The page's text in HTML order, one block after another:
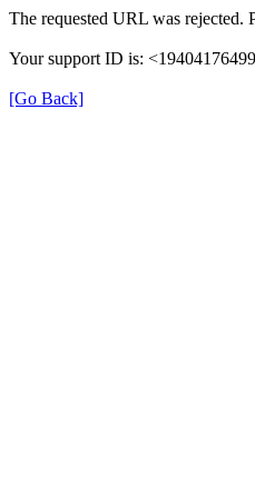
The requested URL was rejected.
Your support ID is:
[Go Back]